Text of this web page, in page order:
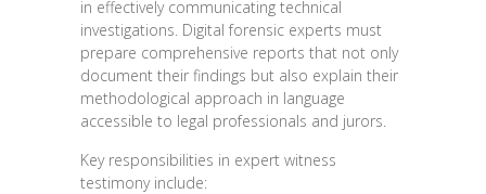
in effectively communicating technical
investigations. Digital forensic experts must
prepare comprehensive reports that not only
document their findings but also explain their
methodological approach in language
accessible to legal professionals and jurors.
Key responsibilities in expert witness
testimony include: